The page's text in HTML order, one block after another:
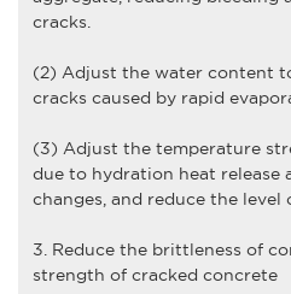
cracks.
(2) Adjust the water content
cracks caused by rapid
(3) Adjust the temperature
due to hydration heat release
changes, and reduce the level
3. Reduce the brittleness of
strength of cracked concrete